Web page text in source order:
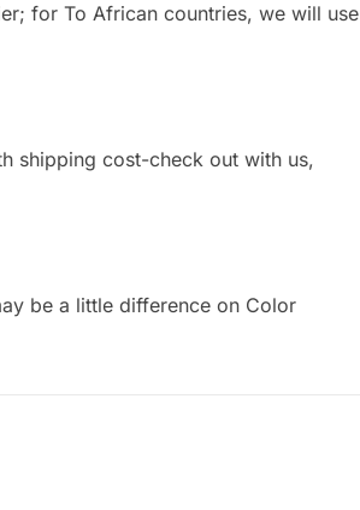
for To African countries, we will use
shipping cost-check out with us,
be a little difference on Color